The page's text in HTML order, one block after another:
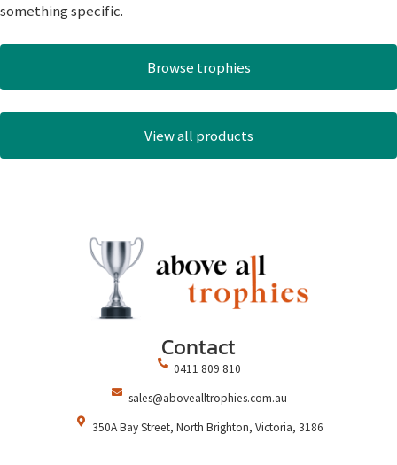
something specific.
Browse trophies
View all products
Contact
0411 809 810
sales@abovealltrophies.com.au
350A Bay Street, North Brighton, Victoria, 3186